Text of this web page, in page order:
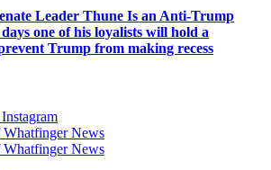
Leader Thune Is an Anti-Trump
one of his loyalists will hold a
Trump from making recess
Instagram